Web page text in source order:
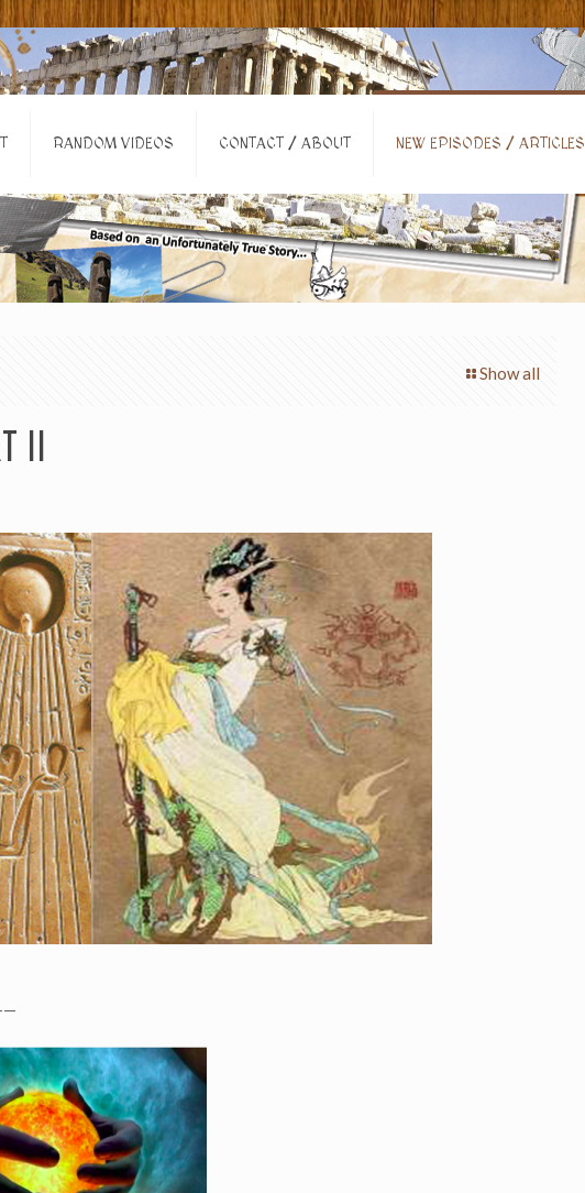
RANDOM VIDEOS CONTACT / ABOUT NEW EPISODES / ARTICLES
Show all
II